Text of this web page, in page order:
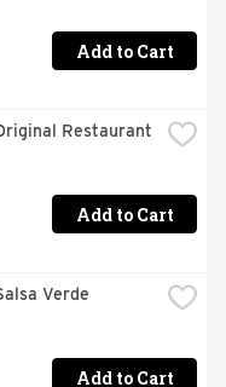
Add to Cart
Restaurant
Add to Cart
Verde
Add to Cart